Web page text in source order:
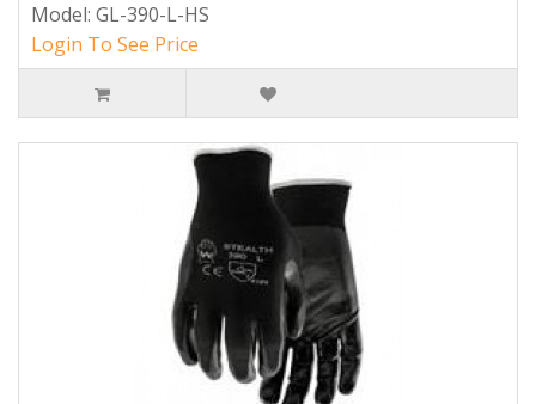
Model: GL-390-L-HS
Login To See Price